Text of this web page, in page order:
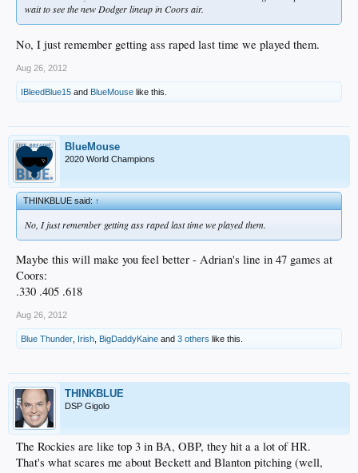
wait to see the new Dodger lineup in Coors air.
No, I just remember getting ass raped last time we played them.
Aug 26, 2012
IBleedBlue15 and BlueMouse like this.
BlueMouse
2020 World Champions
THINKBLUE said:↑
No, I just remember getting ass raped last time we played them.
Maybe this will make you feel better - Adrian's line in 47 games at
Coors:
.330 .405 .618
Aug 26, 2012
Blue Thunder Irish BigDaddyKaine and 3 others like this.
THINKBLUE
DSP Gigolo
The Rockies are like top 3 in BA, OBP, they hit a a lot of HR.
That's what scares me about Beckett and Blanton pitching (well,